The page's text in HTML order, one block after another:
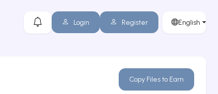
Login Register English
Copy Files to Earn